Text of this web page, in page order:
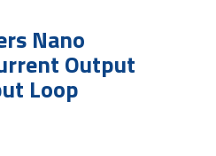
Nano
Output
Loop